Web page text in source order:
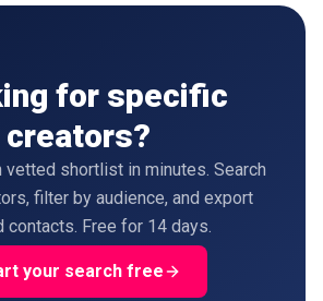
for specific
creators?
vetted shortlist in minutes. Search
filter by audience, and export
contacts. Free for 14 days.
your search free